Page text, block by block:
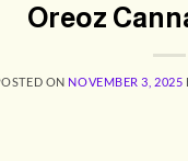
Oreoz
ON NOVEMBER 3, 2025